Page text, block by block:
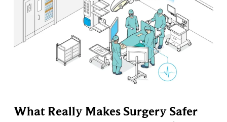
What Really Makes Surgery Safer